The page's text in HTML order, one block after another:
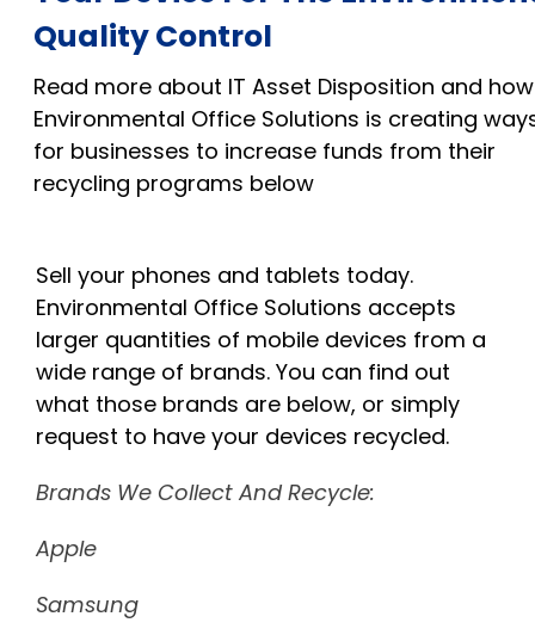
Quality Control
Read more about IT Asset Disposition and how
Environmental Office Solutions is creating
for businesses to increase funds from their
recycling programs below
Sell your phones and tablets today.
Environmental Office Solutions accepts
larger quantities of mobile devices from a
wide range of brands. You can find out
what those brands are below, or simply
request to have your devices recycled.
Brands We Collect And Recycle:
Apple
Samsung